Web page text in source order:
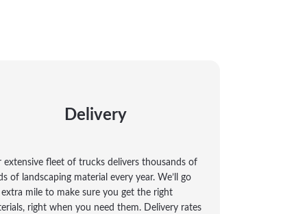
Delivery
extensive fleet of trucks delivers thousands of
of landscaping material every year. We’ll go
mile to make sure you get the right
right when you need them. Delivery rates